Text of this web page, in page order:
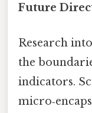
Future
Research
the
indicators.